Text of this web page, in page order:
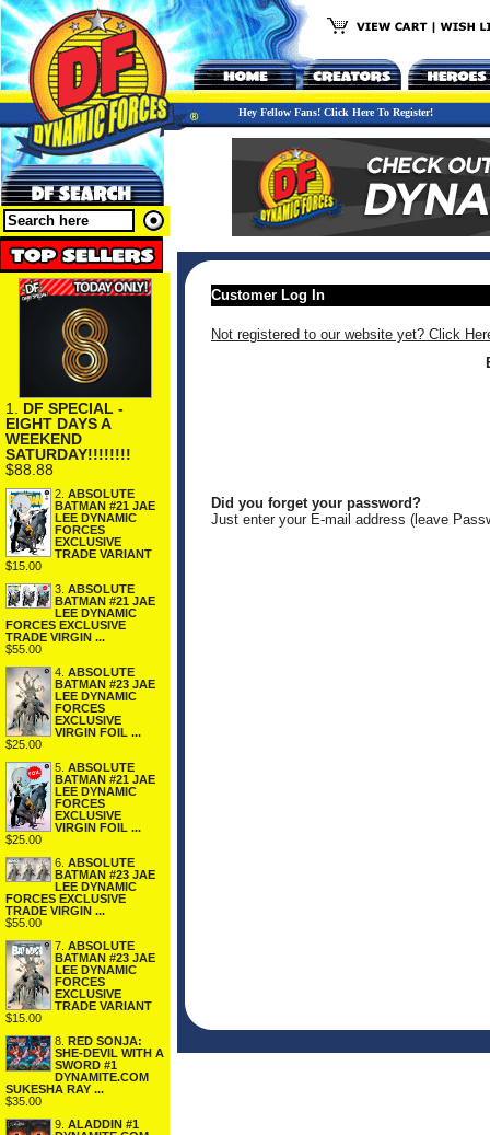
Hey Fellow Fans! Click Here To Register!
1. DF SPECIAL -
EIGHT DAYS A
WEEKEND
SATURDAY!!!!!!!!
$88.88
2. ABSOLUTE
BATMAN #21 JAE
LEE DYNAMIC
FORCES
EXCLUSIVE
TRADE VARIANT
$15.00
3. ABSOLUTE
BATMAN #21 JAE
LEE DYNAMIC
FORCES EXCLUSIVE
TRADE VIRGIN ...
$55.00
4. ABSOLUTE
BATMAN #23 JAE
LEE DYNAMIC
FORCES
EXCLUSIVE
VIRGIN FOIL ...
$25.00
5. ABSOLUTE
BATMAN #21 JAE
LEE DYNAMIC
FORCES
EXCLUSIVE
VIRGIN FOIL ...
$25.00
6. ABSOLUTE
BATMAN #23 JAE
LEE DYNAMIC
FORCES EXCLUSIVE
TRADE VIRGIN ...
$55.00
7. ABSOLUTE
BATMAN #23 JAE
LEE DYNAMIC
FORCES
EXCLUSIVE
TRADE VARIANT
$15.00
8. RED SONJA:
SHE-DEVIL WITH A
SWORD #1
DYNAMITE.COM
SUKESHA RAY ...
$35.00
9. ALADDIN #1
Customer Log In
Not registered to our website yet? Click
Did you forget your password?
Just enter your E-mail address (leave